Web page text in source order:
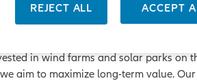
in wind farms and solar parks on
aim to maximize long-term value.
REJECT ALL ACCEPT